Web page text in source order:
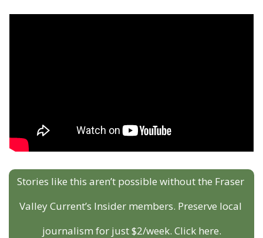
Stories like this aren’t possible without the Fraser
Valley Current’s Insider members. Preserve local
journalism for just $2/week. Click here.